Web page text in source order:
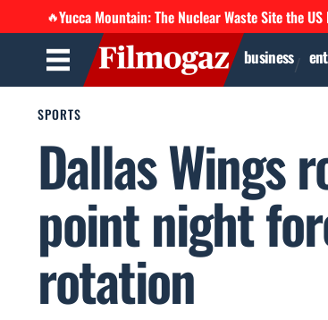
🔥Yucca Mountain: The Nuclear Waste Site the
business
SPORTS
Dallas Wings
point night
rotation